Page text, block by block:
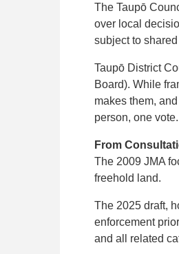
The Taupō
over local
subject to
Taupō District
Board). While
makes them,
person, one vote.
From
The 2009 JMA
freehold land.
The 2025 draft,
enforcement
and all related